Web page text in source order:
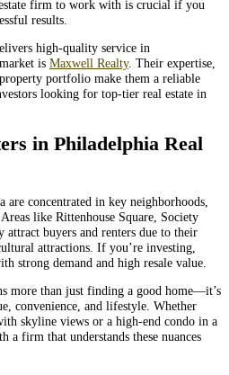
firm to work with is crucial if you
results.
high-quality service in
is Maxwell Realty. Their expertise,
portfolio make them a reliable
looking for top-tier real estate in
in Philadelphia Real
concentrated in key neighborhoods,
like Rittenhouse Square, Society
buyers and renters due to their
attractions. If you’re investing,
strong demand and high resale value.
more than just finding a good home—it’s
convenience, and lifestyle. Whether
skyline views or a high-end condo in a
firm that understands these nuances